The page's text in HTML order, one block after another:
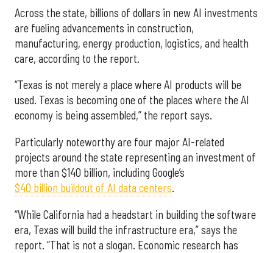
Across the state, billions of dollars in new AI investments
are fueling advancements in construction,
manufacturing, energy production, logistics, and health
care, according to the report.
“Texas is not merely a place where AI products will be
used. Texas is becoming one of the places where the AI
economy is being assembled,” the report says.
Particularly noteworthy are four major AI-related
projects around the state representing an investment of
more than $140 billion, including Google’s
$40 billion buildout of AI data centers.
“While California had a headstart in building the software
era, Texas will build the infrastructure era,” says the
report. “That is not a slogan. Economic research has